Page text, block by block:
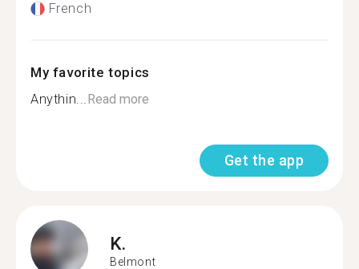
French
My favorite topics
Anythin...Read more
Get the app
K.
Belmont